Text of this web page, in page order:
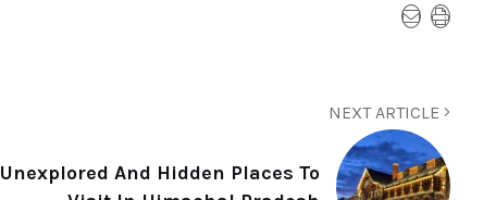
NEXT ARTICLE
Unexplored And Hidden Places To